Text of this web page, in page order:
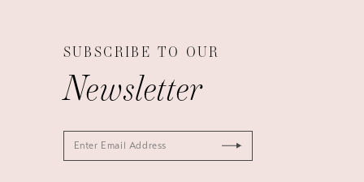
SUBSCRIBE TO OUR
Newsletter